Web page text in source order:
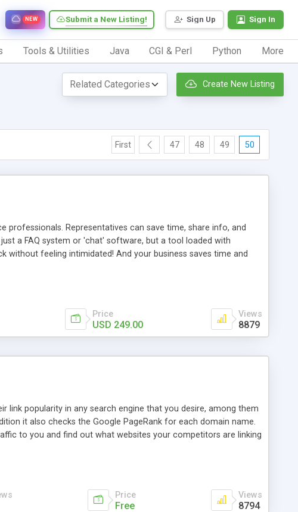
Sign Up Sign In
Submit a New Listing!
NEW
Tools & Utilities Java CGI & Perl Python More
Create New Listing
First 47 48 49 50
Representatives can save time, share info, and
a FAQ system or 'chat' software, but a tool loaded with
feeling intimidated! And your business saves time and
support technicians and clients...from anywhere and anytime.
But, you can also send emails between agents to keep
Visit for online demo.
Price
USD 249.00
Views
8879
link popularity in any search engine that you desire, among them
it also checks the Google PageRank for each domain name.
to you and find out what websites your competitors are linking
of data over time with graphs, and the live display of the results
a simple, yet robust, administration panel where you can easily
Price
Free
Views
8794